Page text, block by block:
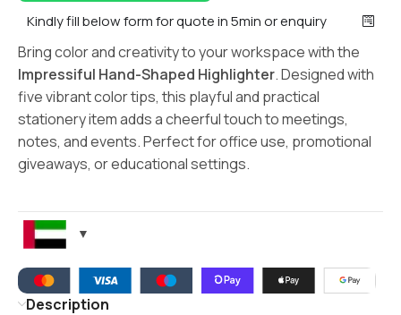
Kindly fill below form for quote in 5min or enquiry
Bring color and creativity to your workspace with the
Impressiful Hand-Shaped Highlighter. Designed with
five vibrant color tips, this playful and practical
stationery item adds a cheerful touch to meetings,
notes, and events. Perfect for office use, promotional
giveaways, or educational settings.
Description